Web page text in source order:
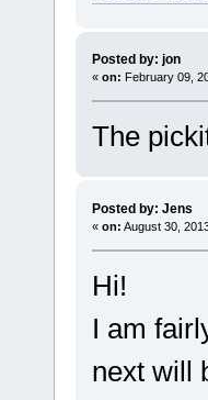
Posted by: jon
« on: February 09,
The
Posted by: Jens
« on: August 30,
Hi!
I am
next will